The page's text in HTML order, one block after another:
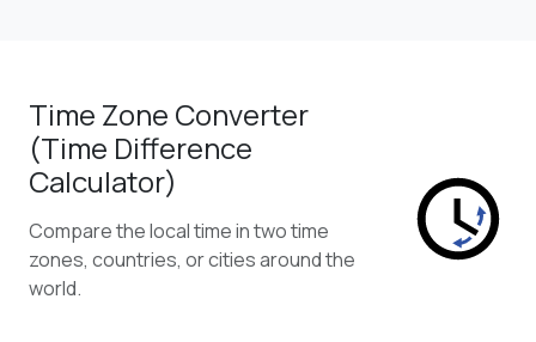
Time Zone Converter
(Time Difference
Calculator)
Compare the local time in two time
zones, countries, or cities around the
world.